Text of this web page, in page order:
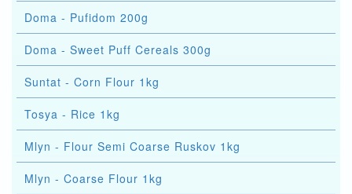
Doma - Pufidom 200g
Doma - Sweet Puff Cereals 300g
Suntat - Corn Flour 1kg
Tosya - Rice 1kg
Mlyn - Flour Semi Coarse Ruskov 1kg
Mlyn - Coarse Flour 1kg